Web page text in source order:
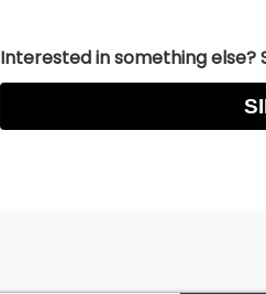
Interested in something else?